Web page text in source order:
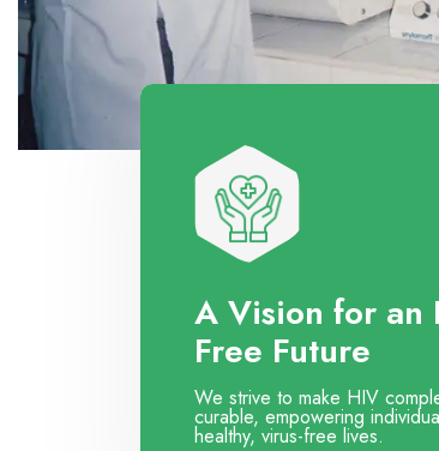
A Vision for an
Free Future
We strive to make HIV
curable, empowering
healthy, virus-free lives.